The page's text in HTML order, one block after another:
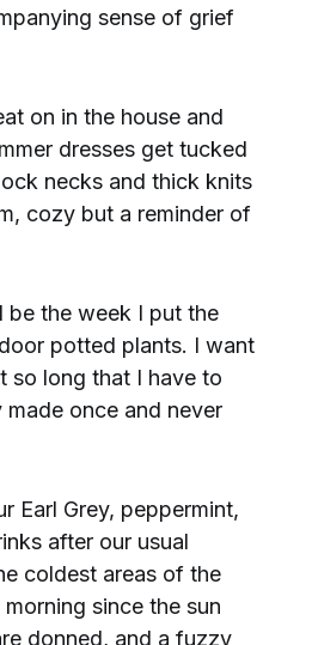
sense of grief
on in the house and
dresses get tucked
necks and thick knits
cozy but a reminder of
be the week I put the
potted plants. I want
so long that I have to
once and never
Earl Grey, peppermint,
after our usual
coldest areas of the
since the sun
donned, and a fuzzy